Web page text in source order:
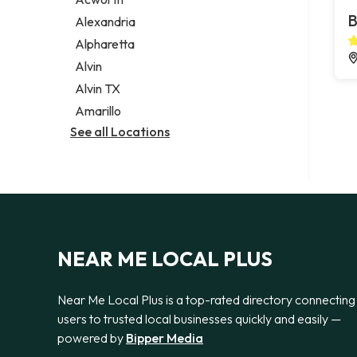
Legal services
Notary public
Personal injury attorney
Alexandria
Alpharetta
Alvin
Alvin TX
Amarillo
See all Locations
NEAR ME LOCAL PLUS
Near Me Local Plus is a top-rated directory connecting
users to trusted local businesses quickly and easily —
powered by Bipper Media